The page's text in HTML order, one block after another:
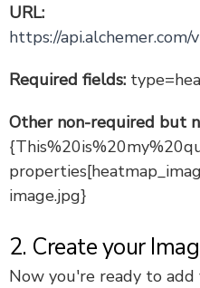
Version 5 Legacy
Account Webhooks:
Notifications
Security and Developers'
URL:
https://
Required fields:
Other non-required but
image.jpg}
2. Create your
Now you're ready to